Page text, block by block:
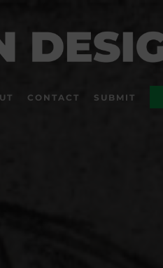
CONTACT SUBMIT